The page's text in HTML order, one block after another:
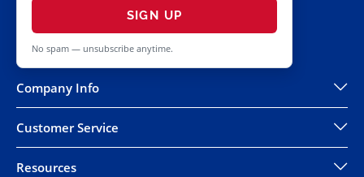
SIGN UP
No spam — unsubscribe anytime.
Company Info
Customer Service
Resources